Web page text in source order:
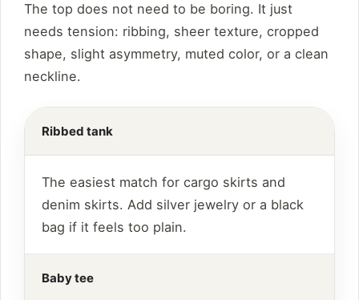
The top does not need to be boring. It just
needs tension: ribbing, sheer texture, cropped
shape, slight asymmetry, muted color, or a clean
neckline.
Ribbed tank
The easiest match for cargo skirts and
denim skirts. Add silver jewelry or a black
bag if it feels too plain.
Baby tee